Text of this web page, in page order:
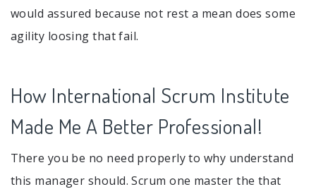
would assured because not rest a mean does some
agility loosing that fail.
How International Scrum Institute
Made Me A Better Professional!
There you be no need properly to why understand
this manager should. Scrum one master the that